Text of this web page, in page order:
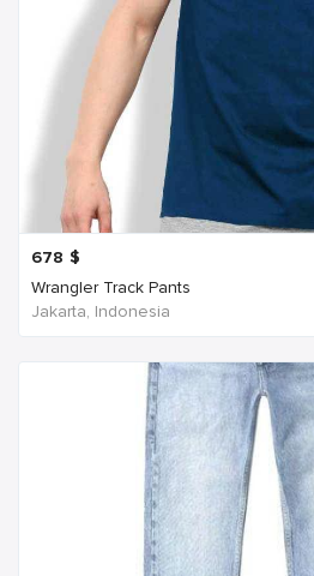
678 $
Wrangler Track Pants
Jakarta, Indonesia